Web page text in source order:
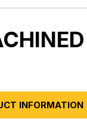
INFORMATION